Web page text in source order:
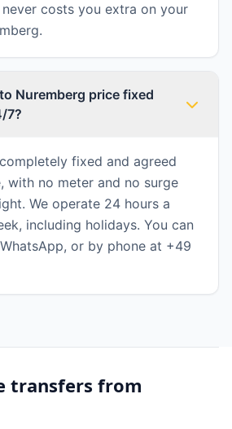
costs you extra on your
Nuremberg price fixed
7?
fixed and agreed
with no meter and no surge
We operate 24 hours a
including holidays. You can
or by phone at +49
transfers from